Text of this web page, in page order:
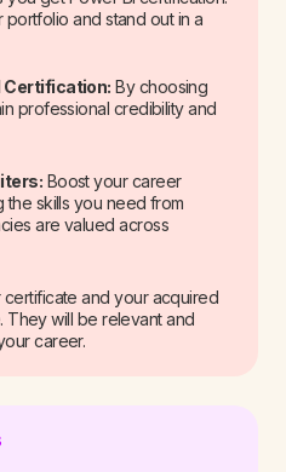
and stand out in a
Certification: By choosing
professional credibility and
Boost your career
skills you need from
are valued across
certificate and your acquired
They will be relevant and
career.